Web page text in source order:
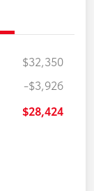
$32,350
-$3,926
$28,424